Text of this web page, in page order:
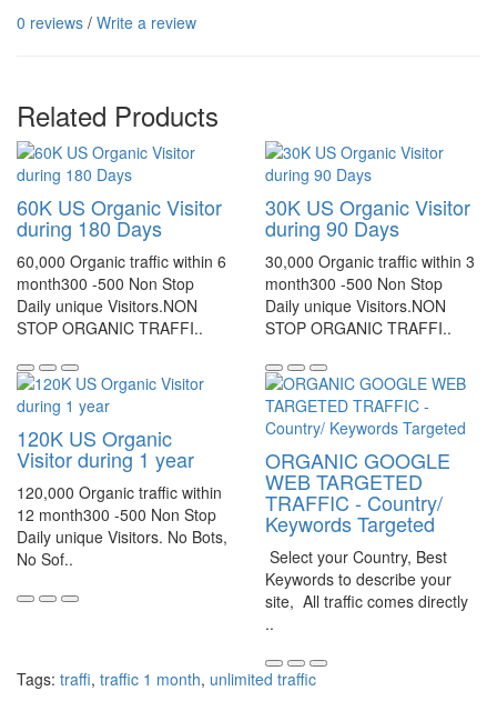
0 reviews / Write a review
Related Products
60K US Organic Visitor
during 180 Days
60,000 Organic traffic within 6
month300 -500 Non Stop
Daily unique Visitors.NON
STOP ORGANIC TRAFFI..
30K US Organic Visitor
during 90 Days
30,000 Organic traffic within 3
month300 -500 Non Stop
Daily unique Visitors.NON
STOP ORGANIC TRAFFI..
120K US Organic
Visitor during 1 year
120,000 Organic traffic within
12 month300 -500 Non Stop
Daily unique Visitors. No Bots,
No Sof..
ORGANIC GOOGLE
WEB TARGETED
TRAFFIC - Country/
Keywords Targeted
Select your Country, Best
Keywords to describe your
site, All traffic comes directly
..
Tags: traffi, traffic 1 month, unlimited traffic